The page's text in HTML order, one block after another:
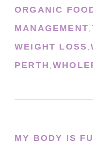
ORGANIC
MANAGEMENT,
WEIGHT LOSS,
PERTH ,
MY BODY IS